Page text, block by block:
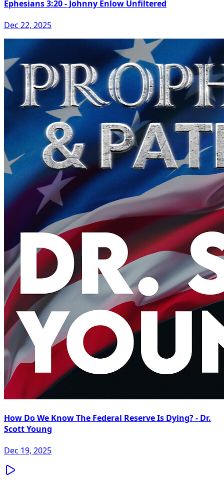
Ephesians 3:20 - Johnny Enlow Unfiltered
Dec 22, 2025
How Do We Know The Federal Reserve Is Dying? - Dr.
Scott Young
Dec 19, 2025